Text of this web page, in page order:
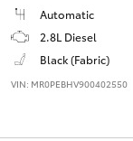
Automatic
2.8L Diesel
Black (Fabric)
VIN: MR0PEBHV900402550